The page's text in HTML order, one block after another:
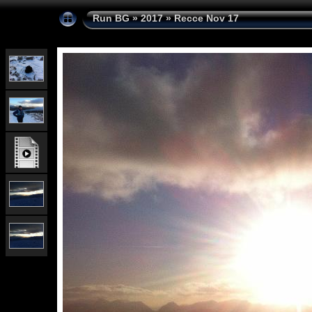
Run BG»2017»Recce Nov 17